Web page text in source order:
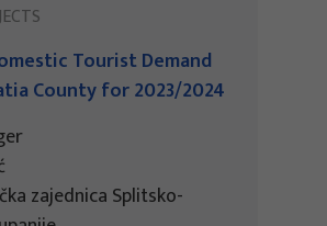
Tourist Demand
County for 2023/2024
zajednica Splitsko-